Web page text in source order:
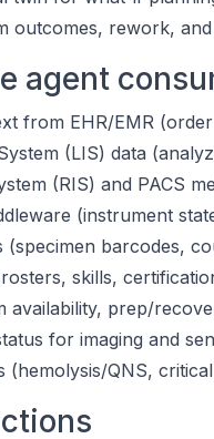
outcomes, rework,
agent
from EHR/EMR
(LIS) data
(RIS) and PACS
(instrument
(specimen barcodes,
skills,
availability, prep/
for imaging and
(hemolysis/QNS,